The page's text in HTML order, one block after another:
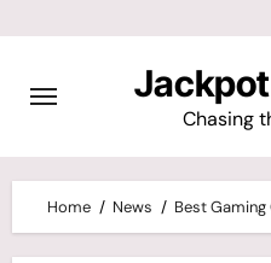
content
Chasing
Home News Best Gaming